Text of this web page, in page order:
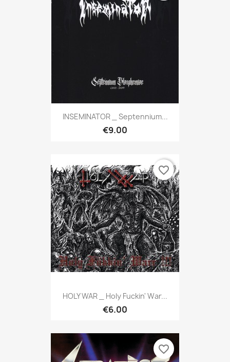
INSEMINATOR _ Septennium...
€9.00
HOLY WAR _ Holy Fuckin' War...
€6.00
favorite_border
favorite_border